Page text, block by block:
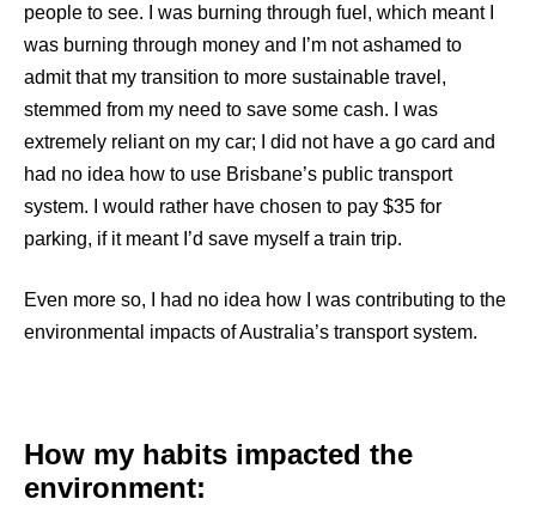
people to see. I was burning through fuel, which meant I
was burning through money and I’m not ashamed to
admit that my transition to more sustainable travel,
stemmed from my need to save some cash. I was
extremely reliant on my car; I did not have a go card and
had no idea how to use Brisbane’s public transport
system. I would rather have chosen to pay $35 for
parking, if it meant I’d save myself a train trip.
Even more so, I had no idea how I was contributing to the
environmental impacts of Australia’s transport system.
How my habits impacted the
environment: